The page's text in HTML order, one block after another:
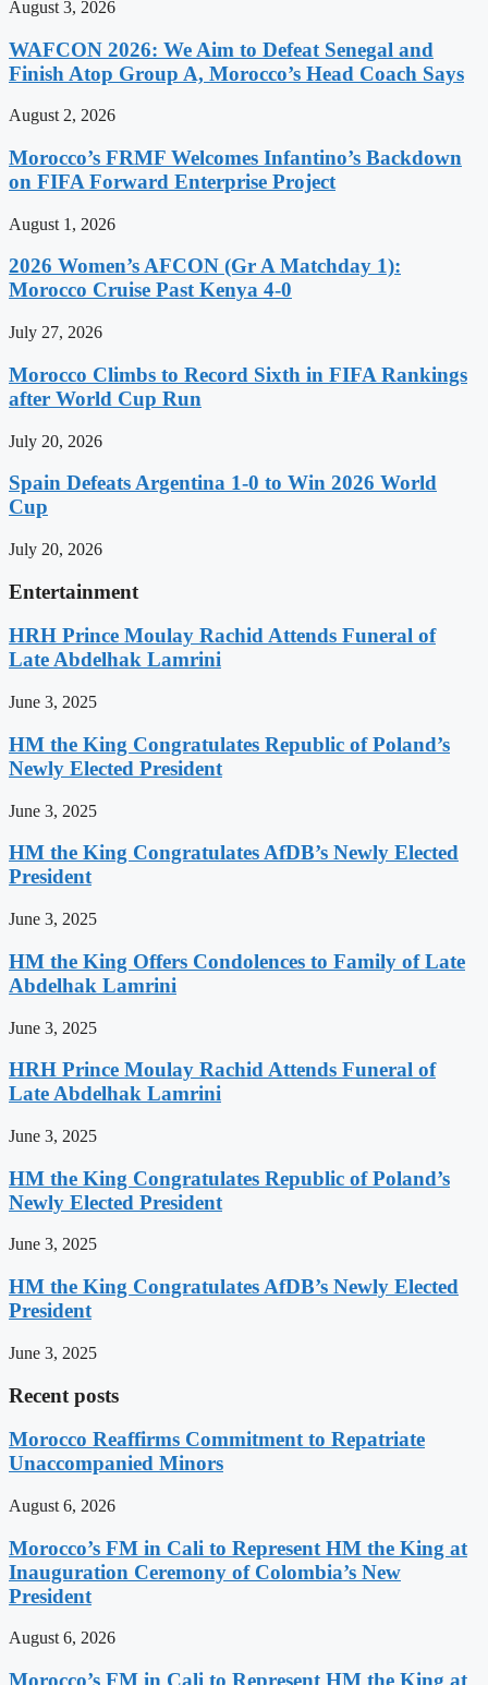
August 3, 2026
WAFCON 2026: We Aim to Defeat Senegal and
Finish Atop Group A, Morocco’s Head Coach Says
August 2, 2026
Morocco’s FRMF Welcomes Infantino’s Backdown
on FIFA Forward Enterprise Project
August 1, 2026
2026 Women’s AFCON (Gr A Matchday 1):
Morocco Cruise Past Kenya 4-0
July 27, 2026
Morocco Climbs to Record Sixth in FIFA Rankings
after World Cup Run
July 20, 2026
Spain Defeats Argentina 1-0 to Win 2026 World
Cup
July 20, 2026
Entertainment
HRH Prince Moulay Rachid Attends Funeral of
Late Abdelhak Lamrini
June 3, 2025
HM the King Congratulates Republic of Poland’s
Newly Elected President
June 3, 2025
HM the King Congratulates AfDB’s Newly Elected
President
June 3, 2025
HM the King Offers Condolences to Family of Late
Abdelhak Lamrini
June 3, 2025
HRH Prince Moulay Rachid Attends Funeral of
Late Abdelhak Lamrini
June 3, 2025
HM the King Congratulates Republic of Poland’s
Newly Elected President
June 3, 2025
HM the King Congratulates AfDB’s Newly Elected
President
June 3, 2025
Recent posts
Morocco Reaffirms Commitment to Repatriate
Unaccompanied Minors
August 6, 2026
Morocco’s FM in Cali to Represent HM the King at
Inauguration Ceremony of Colombia’s New
President
August 6, 2026
Morocco’s FM in Cali to Represent HM the King at